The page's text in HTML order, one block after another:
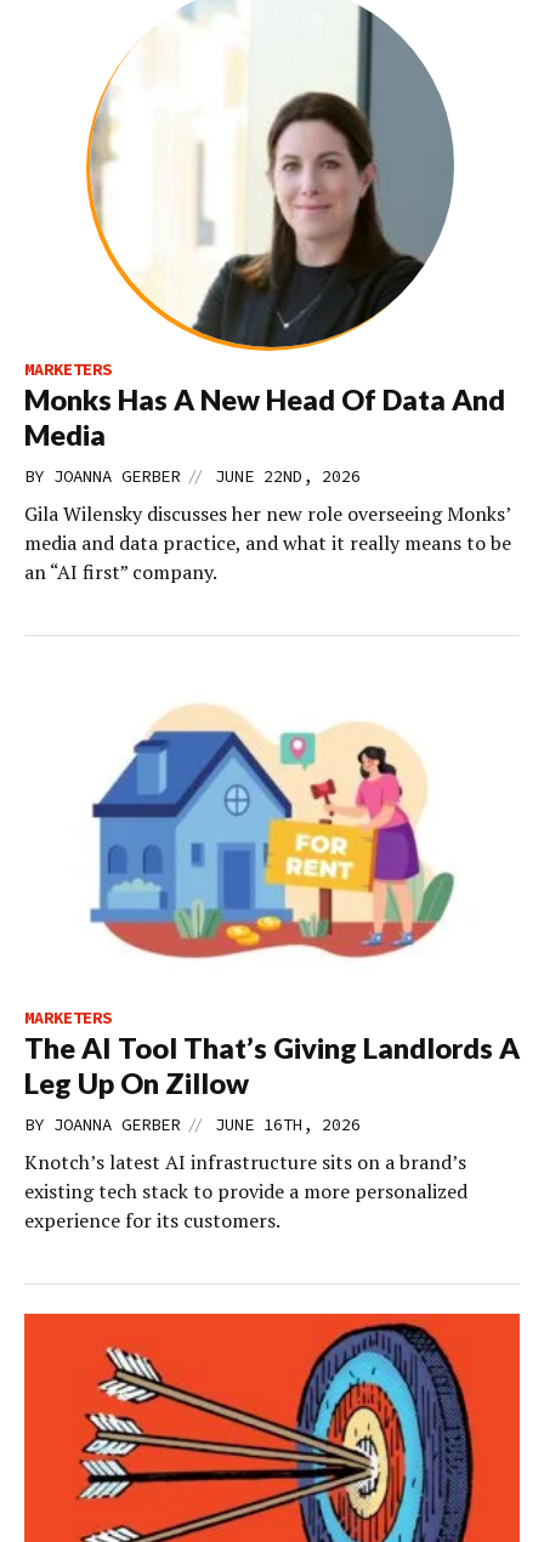
MARKETERS
Monks Has A New Head Of Data And
Media
BY JOANNA GERBER // JUNE 22ND, 2026
Gila Wilensky discusses her new role overseeing Monks’
media and data practice, and what it really means to be
an “AI first” company.
MARKETERS
The AI Tool That’s Giving Landlords A
Leg Up On Zillow
BY JOANNA GERBER // JUNE 16TH, 2026
Knotch’s latest AI infrastructure sits on a brand’s
existing tech stack to provide a more personalized
experience for its customers.